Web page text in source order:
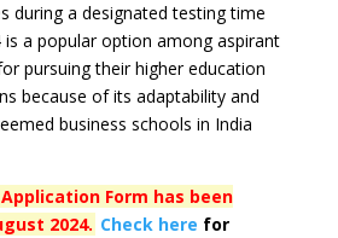
during a designated testing time
a popular option among aspirant
pursuing their higher education
because of its adaptability and
business schools in India
Application Form has been
2024. Check here for